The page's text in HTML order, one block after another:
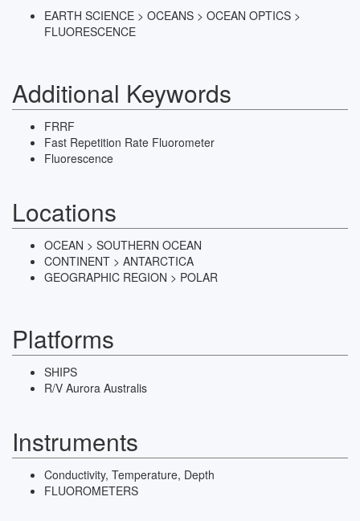
EARTH SCIENCE > OCEANS > OCEAN OPTICS >
FLUORESCENCE
Additional Keywords
FRRF
Fast Repetition Rate Fluorometer
Fluorescence
Locations
OCEAN > SOUTHERN OCEAN
CONTINENT > ANTARCTICA
GEOGRAPHIC REGION > POLAR
Platforms
SHIPS
R/V Aurora Australis
Instruments
Conductivity, Temperature, Depth
FLUOROMETERS